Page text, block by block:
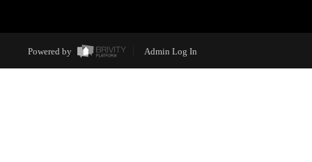
Powered by Admin Log In